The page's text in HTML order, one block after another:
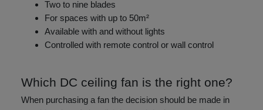
Two to nine blades
For spaces with up to 50m²
Available with and without lights
Controlled with remote control or wall control
Which DC ceiling fan is the right one?
When purchasing a fan the decision should be made in